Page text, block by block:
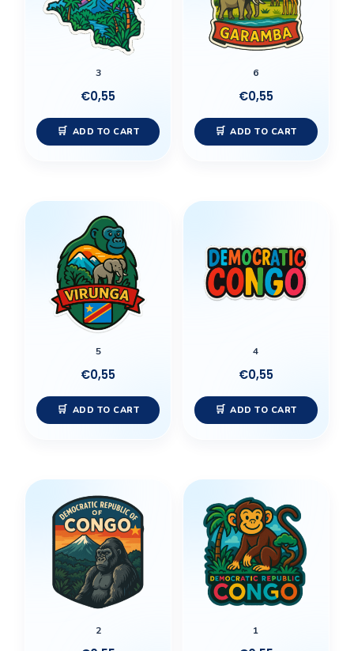
3
€0,55
ADD TO CART
6
€0,55
ADD TO CART
5
€0,55
ADD TO CART
4
€0,55
ADD TO CART
2 1